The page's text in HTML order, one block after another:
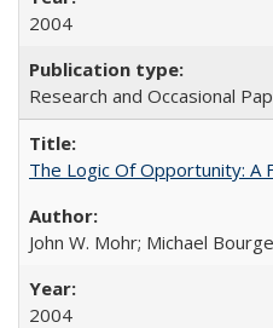
2004
Research and Occasional
The Logic Of Opportunity: A
John W. Mohr; Michael
2004